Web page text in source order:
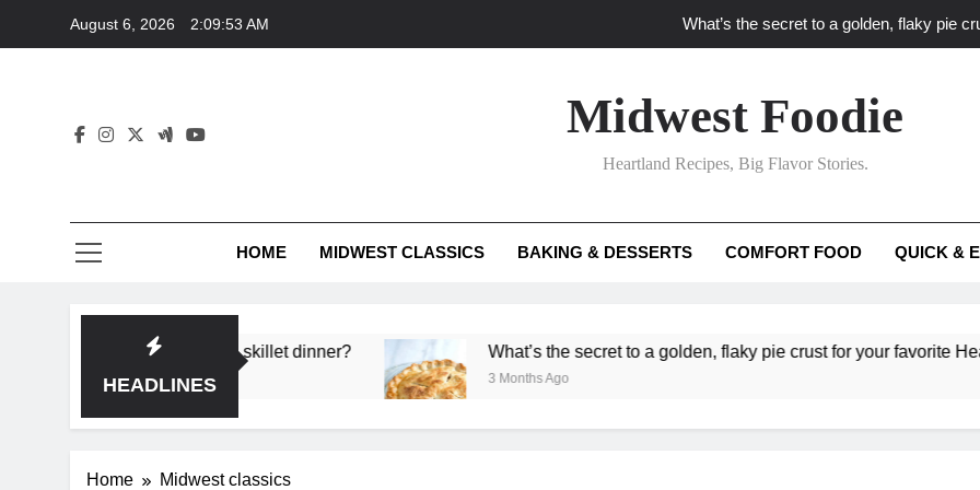
August 6, 2026 2:09:53 AM What’s the secret to a golden, flaky pie
What ‘big flavor’ techniques turn simple Heartland
What’s your
What unexpected seasonal ingredients
Midwest Foodie
Heartland Recipes, Big Flavor Stories.
HOME MIDWEST CLASSICS BAKING & DESSERTS COMFORT FOOD QUICK &
HEADLINES
deep flavor in a single skillet dinner? What’s the secret to a golden, flaky pie crust for your favorite Heartland
3 Months Ago
Home Midwest classics